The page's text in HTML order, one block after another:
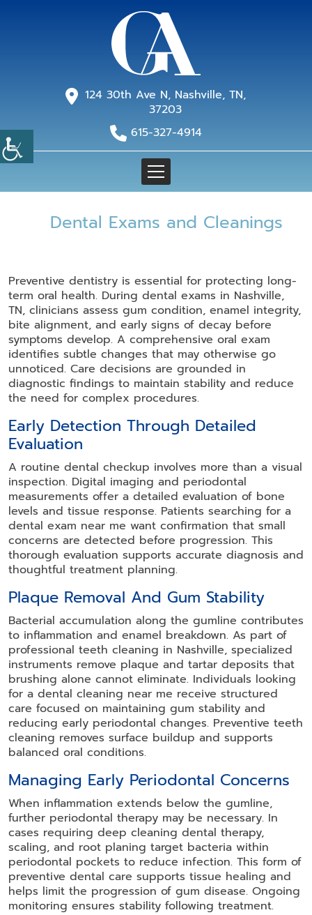
124 30th Ave N, Nashville, TN,
37203
615-327-4914
Dental Exams and Cleanings
Preventive dentistry is essential for protecting long-
term oral health. During dental exams in Nashville,
TN, clinicians assess gum condition, enamel integrity,
bite alignment, and early signs of decay before
symptoms develop. A comprehensive oral exam
identifies subtle changes that may otherwise go
unnoticed. Care decisions are grounded in
diagnostic findings to maintain stability and reduce
the need for complex procedures.
Early Detection Through Detailed
Evaluation
A routine dental checkup involves more than a visual
inspection. Digital imaging and periodontal
measurements offer a detailed evaluation of bone
levels and tissue response. Patients searching for a
dental exam near me want confirmation that small
concerns are detected before progression. This
thorough evaluation supports accurate diagnosis and
thoughtful treatment planning.
Plaque Removal And Gum Stability
Bacterial accumulation along the gumline contributes
to inflammation and enamel breakdown. As part of
professional teeth cleaning in Nashville, specialized
instruments remove plaque and tartar deposits that
brushing alone cannot eliminate. Individuals looking
for a dental cleaning near me receive structured
care focused on maintaining gum stability and
reducing early periodontal changes. Preventive teeth
cleaning removes surface buildup and supports
balanced oral conditions.
Managing Early Periodontal Concerns
When inflammation extends below the gumline,
further periodontal therapy may be necessary. In
cases requiring deep cleaning dental therapy,
scaling, and root planing target bacteria within
periodontal pockets to reduce infection. This form of
preventive dental care supports tissue healing and
helps limit the progression of gum disease. Ongoing
monitoring ensures stability following treatment.